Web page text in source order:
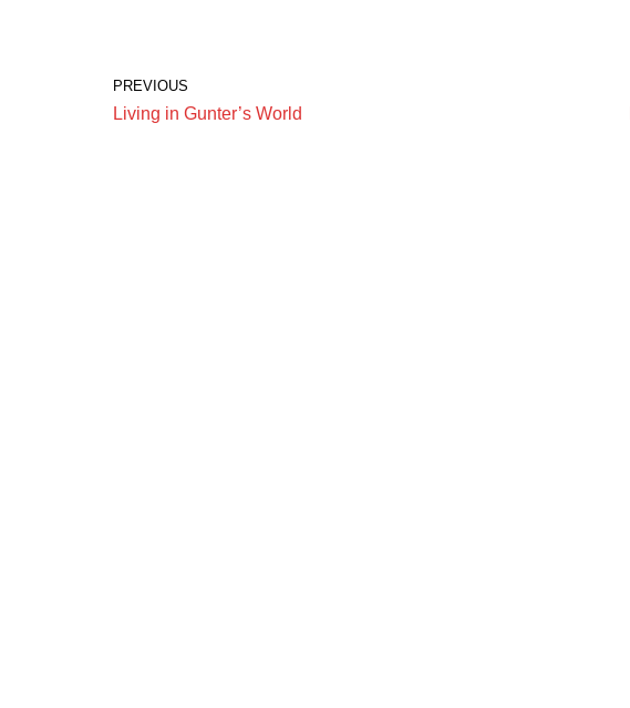
PREVIOUS
Living in Gunter’s World